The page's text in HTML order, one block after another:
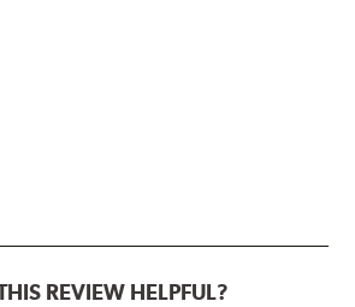
REVIEW HELPFUL?